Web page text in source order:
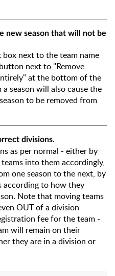
new season that will not be
next to the team name
next to "Remove
at the bottom of the
season will also cause the
to be removed from
divisions.
as per normal - either by
into them accordingly,
one season to the next, by
according to how they
Note that moving teams
OUT of a division
fee for the team -
will remain on their
they are in a division or